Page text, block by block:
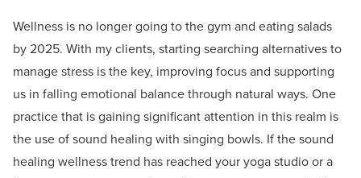
Wellness is no longer going to the gym and eating salads
by 2025. With my clients, starting searching alternatives to
manage stress is the key, improving focus and supporting
us in falling emotional balance through natural ways. One
practice that is gaining significant attention in this realm is
the use of sound healing with singing bowls. If the sound
healing wellness trend has reached your yoga studio or a